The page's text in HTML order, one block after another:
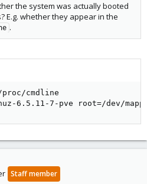
the system was actually booted
E.g. whether they appear in the
.
proc/cmdline
6.5.11-7-pve root=/dev/
Staff member